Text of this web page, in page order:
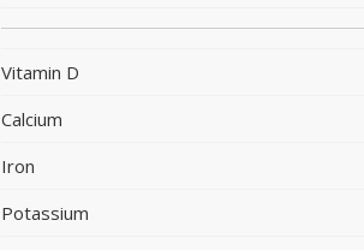
Vitamin D
Calcium
Iron
Potassium